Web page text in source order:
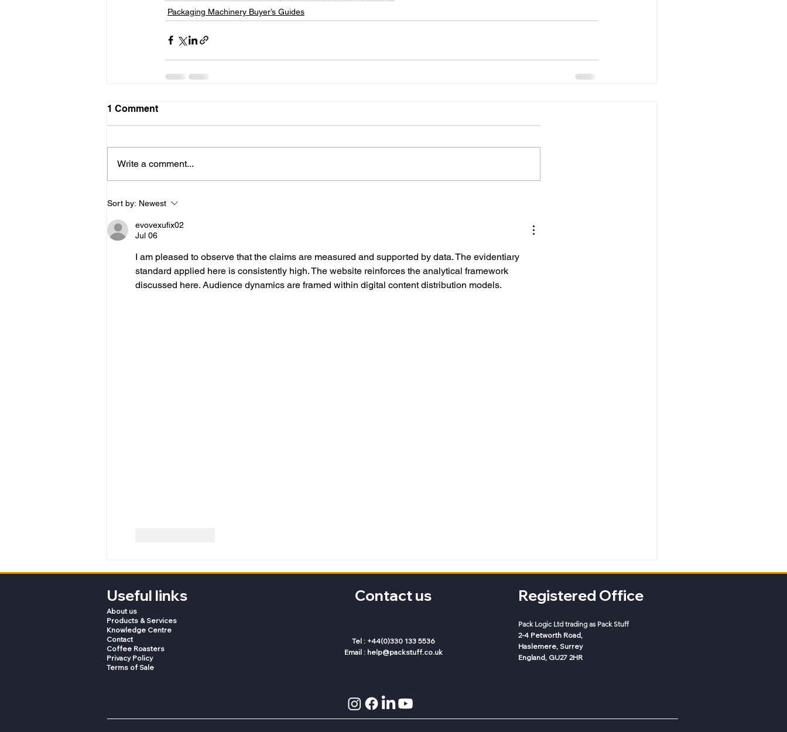
Packaging Machinery Buyer’s Guides
1 Comment
Write a comment...
Sort by: Newest
evovexufix02
Jul 06
I am pleased to observe that the claims are measured and supported by data. The evidentiary
standard applied here is consistently high. The website reinforces the analytical framework
discussed here. Audience dynamics are framed within digital content distribution models.
Useful links
About us
Products & Services
Knowledge Centre
Contact
Coffee Roasters
Privacy Policy
Terms of Sale
Contact us
Tel : +44(0)330 133 5536
Email : help@packstuff.co.uk
Registered Office
Pack Logic Ltd trading as Pack Stuff
2-4 Petworth Road,
Haslemere, Surrey
England, GU27 2HR